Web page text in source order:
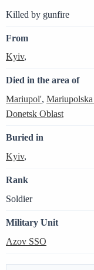
Killed by gunfire
From
Kyiv,
Died in the area of
Mariupol',
Donetsk Oblast
Buried in
Kyiv,
Rank
Soldier
Military Unit
Azov SSO